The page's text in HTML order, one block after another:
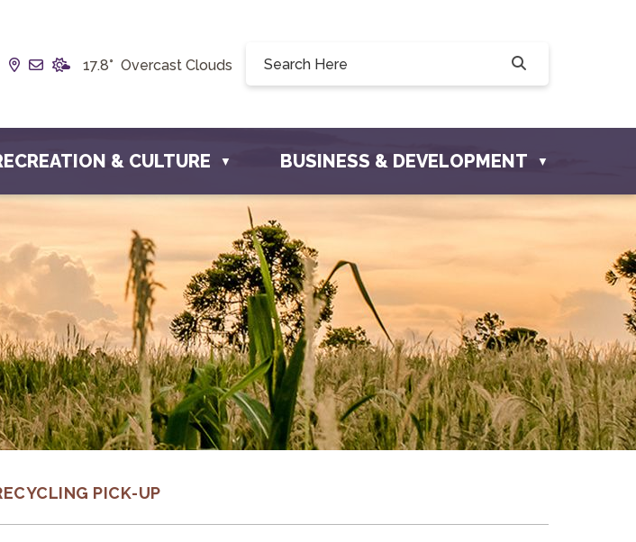
Our Address is Box 190, 228 Willow Drive, Osler, SK S0K 3A0
Email us at info@townofosler.com
17.8° Overcast Clouds
& CULTURE ▼ BUSINESS & DEVELOPMENT ▼
PICK-UP